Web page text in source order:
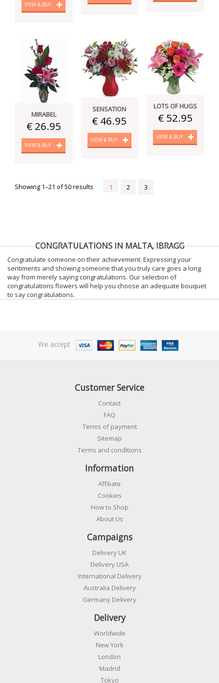
VIEW & BUY
MIRABEL
€ 26.95
VIEW & BUY
SENSATION
€ 46.95
VIEW & BUY
LOTS OF HUGS
€ 52.95
VIEW & BUY
Showing 1–21 of 50 results 1 2 3
CONGRATULATIONS IN MALTA, IBRAGG
Congratulate someone on their achievement. Expressing your
sentiments and showing someone that you truly care goes a long
way from merely saying congratulations. Our selection of
congratulations flowers will help you choose an adequate bouquet
to say congratulations.
We accept
Customer Service
Contact
FAQ
Terms of payment
Sitemap
Terms and conditions
Information
Affiliate
Cookies
How to Shop
About Us
Campaigns
Delivery UK
Delivery USA
International Delivery
Australia Delivery
Germany Delivery
Delivery
Worldwide
New York
London
Madrid
Tokyo